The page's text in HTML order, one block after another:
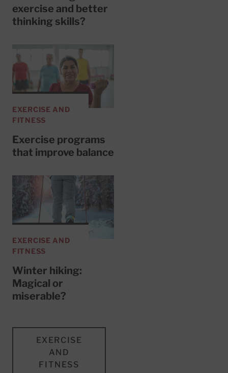
exercise and better
thinking skills?
EXERCISE AND
FITNESS
Exercise programs
that improve balance
EXERCISE AND
FITNESS
Winter hiking:
Magical or
miserable?
EXERCISE
AND
FITNESS